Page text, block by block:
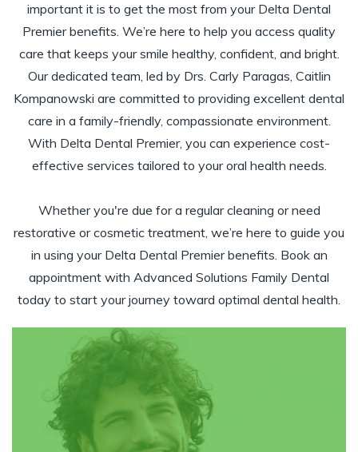
important it is to get the most from your Delta Dental
Premier benefits. We’re here to help you access quality
care that keeps your smile healthy, confident, and bright.
Our dedicated team, led by Drs. Carly Paragas, Caitlin
Kompanowski are committed to providing excellent dental
care in a family-friendly, compassionate environment.
With Delta Dental Premier, you can experience cost-
effective services tailored to your oral health needs.
Whether you're due for a regular cleaning or need
restorative or cosmetic treatment, we’re here to guide you
in using your Delta Dental Premier benefits. Book an
appointment with Advanced Solutions Family Dental
today to start your journey toward optimal dental health.